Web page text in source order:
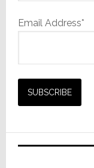
Email Address*